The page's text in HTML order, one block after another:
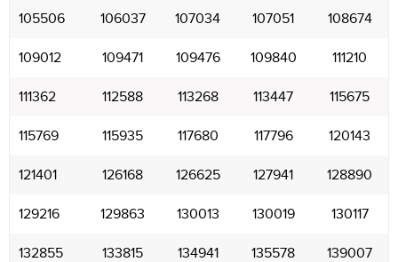
105506 106037 107034 107051 108674
109012 109471 109476 109840 111210
111362 112588 113268 113447 115675
115769 115935 117680 117796 120143
121401 126168 126625 127941 128890
129216 129863 130013 130019 130117
132855 133815 134941 135578 139007